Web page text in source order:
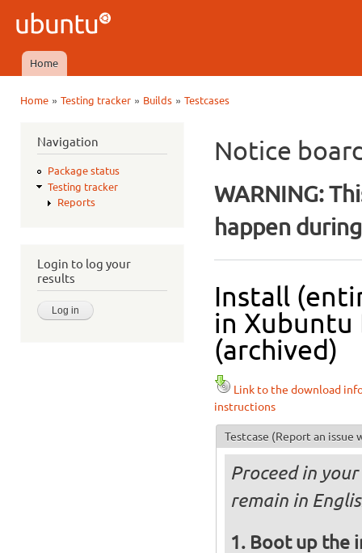
Ubuntu
QA
Main menu
Home
Home» Testing tracker» Builds» Testcases
Navigation
Package status
Testing tracker
Reports
Login to log your
results
Notice
WARNING:
happen
Install
in Xubuntu
(archived)
Link to the download
instructions
Testcase (Report an issue
Proceed in
remain in
Boot up the